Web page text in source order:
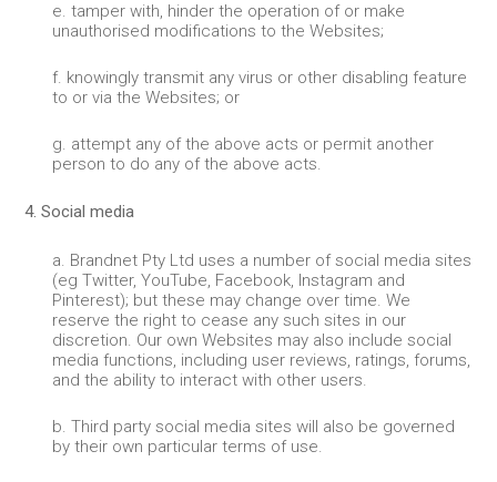
e. tamper with, hinder the operation of or make
unauthorised modifications to the Websites;
f. knowingly transmit any virus or other disabling feature
to or via the Websites; or
g. attempt any of the above acts or permit another
person to do any of the above acts.
4. Social media
a. Brandnet Pty Ltd uses a number of social media sites
(eg Twitter, YouTube, Facebook, Instagram and
Pinterest); but these may change over time. We
reserve the right to cease any such sites in our
discretion. Our own Websites may also include social
media functions, including user reviews, ratings, forums,
and the ability to interact with other users.
b. Third party social media sites will also be governed
by their own particular terms of use.